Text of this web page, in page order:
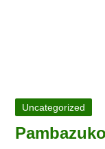
Uncategorized